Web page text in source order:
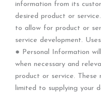
information from its
desired product or
to allow for product or
service development.
● Personal Information
when necessary and
product or service. These
limited to supplying your